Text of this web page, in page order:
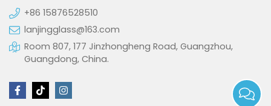
+86 15876528510
lanjingglass@163.com
Room 807, 177 Jinzhongheng Road, Guangzhou,
Guangdong, China.